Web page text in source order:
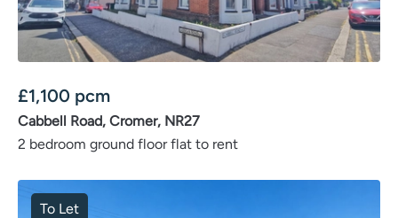
£1,100 pcm
Cabbell Road, Cromer, NR27
2 bedroom ground floor flat to rent
To Let